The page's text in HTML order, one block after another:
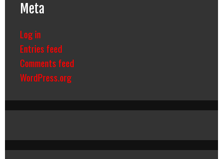
Meta
Log in
Entries feed
Comments feed
WordPress.org